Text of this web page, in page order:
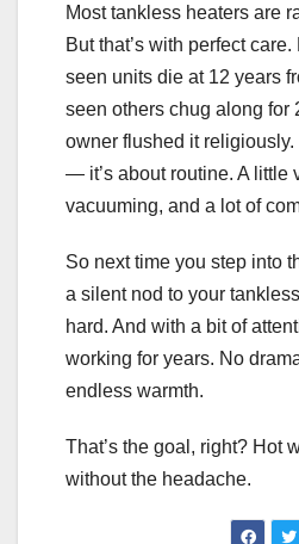
Most tankless heaters are
But that’s with perfect
seen units die at 12 years
seen others chug along for
owner flushed it religiously.
— it’s about routine. A little
vacuuming, and a lot of
So next time you step into
a silent nod to your
hard. And with a bit of
working for years. No
endless warmth.
That’s the goal, right? Hot
without the headache.